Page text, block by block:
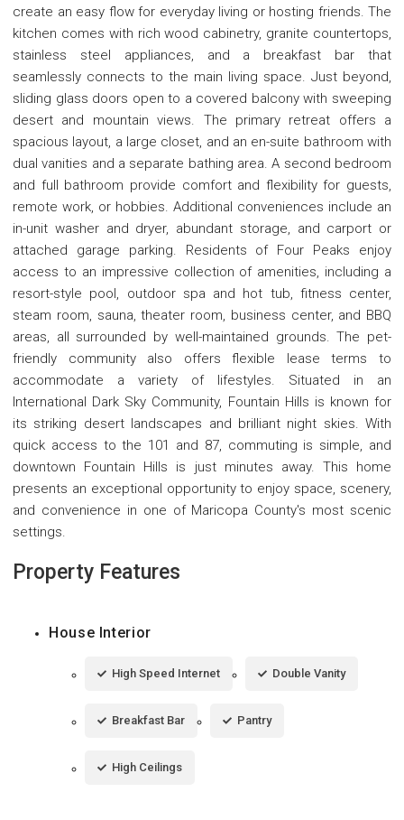
create an easy flow for everyday living or hosting friends. The
kitchen comes with rich wood cabinetry, granite countertops,
stainless steel appliances, and a breakfast bar that
seamlessly connects to the main living space. Just beyond,
sliding glass doors open to a covered balcony with sweeping
desert and mountain views. The primary retreat offers a
spacious layout, a large closet, and an en-suite bathroom with
dual vanities and a separate bathing area. A second bedroom
and full bathroom provide comfort and flexibility for guests,
remote work, or hobbies. Additional conveniences include an
in-unit washer and dryer, abundant storage, and carport or
attached garage parking. Residents of Four Peaks enjoy
access to an impressive collection of amenities, including a
resort-style pool, outdoor spa and hot tub, fitness center,
steam room, sauna, theater room, business center, and BBQ
areas, all surrounded by well-maintained grounds. The pet-
friendly community also offers flexible lease terms to
accommodate a variety of lifestyles. Situated in an
International Dark Sky Community, Fountain Hills is known for
its striking desert landscapes and brilliant night skies. With
quick access to the 101 and 87, commuting is simple, and
downtown Fountain Hills is just minutes away. This home
presents an exceptional opportunity to enjoy space, scenery,
and convenience in one of Maricopa County's most scenic
settings.
Property Features
House Interior
High Speed Internet Double Vanity
Breakfast Bar Pantry
High Ceilings